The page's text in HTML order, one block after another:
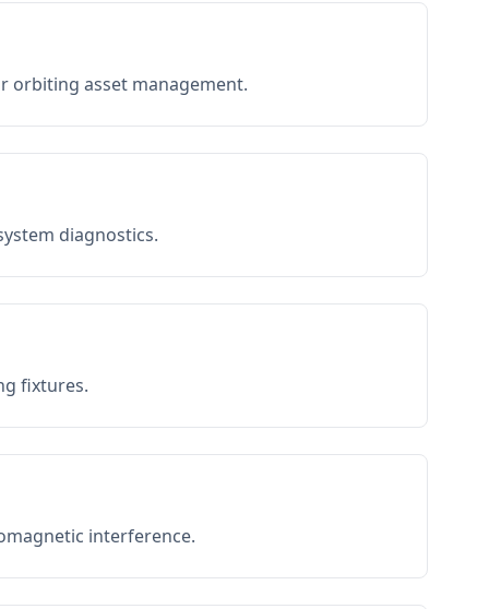
orbiting asset management.
diagnostics.
fixtures.
interference.